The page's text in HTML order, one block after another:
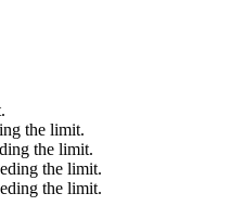
the limit.
the limit.
the limit.
the limit.